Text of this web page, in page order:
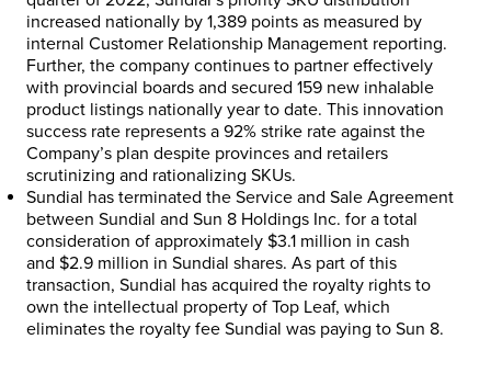
increased nationally by 1,389 points as measured by
internal Customer Relationship Management reporting.
Further, the company continues to partner effectively
with provincial boards and secured 159 new inhalable
product listings nationally year to date. This innovation
success rate represents a 92% strike rate against the
Company’s plan despite provinces and retailers
scrutinizing and rationalizing SKUs.
Sundial has terminated the Service and Sale Agreement
between Sundial and Sun 8 Holdings Inc. for a total
consideration of approximately $3.1 million in cash
and $2.9 million in Sundial shares. As part of this
transaction, Sundial has acquired the royalty rights to
own the intellectual property of Top Leaf, which
eliminates the royalty fee Sundial was paying to Sun 8.